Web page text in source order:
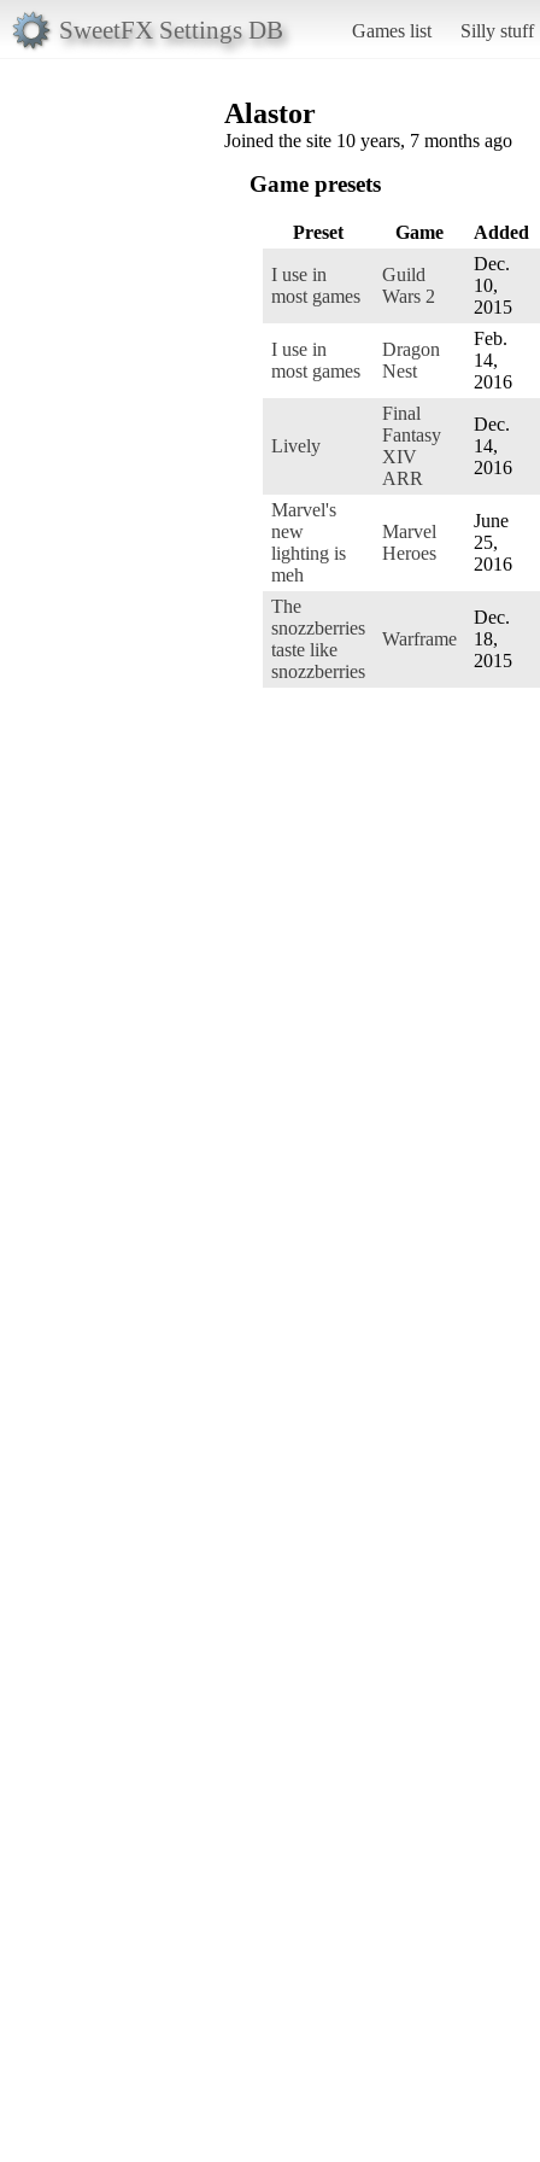
SweetFX Settings DB Games list Silly stuff
Alastor
Joined the site 10 years, 7 months ago
Game presets
Preset Game Added
I use in
most games
Guild
Wars 2
Dec.
10,
2015
I use in
most games
Dragon
Nest
Feb.
14,
2016
Lively
Final
Fantasy
XIV
ARR
Dec.
14,
2016
Marvel's
new
lighting is
meh
Marvel
Heroes
June
25,
2016
The
snozzberries
taste like
snozzberries
Warframe
Dec.
18,
2015